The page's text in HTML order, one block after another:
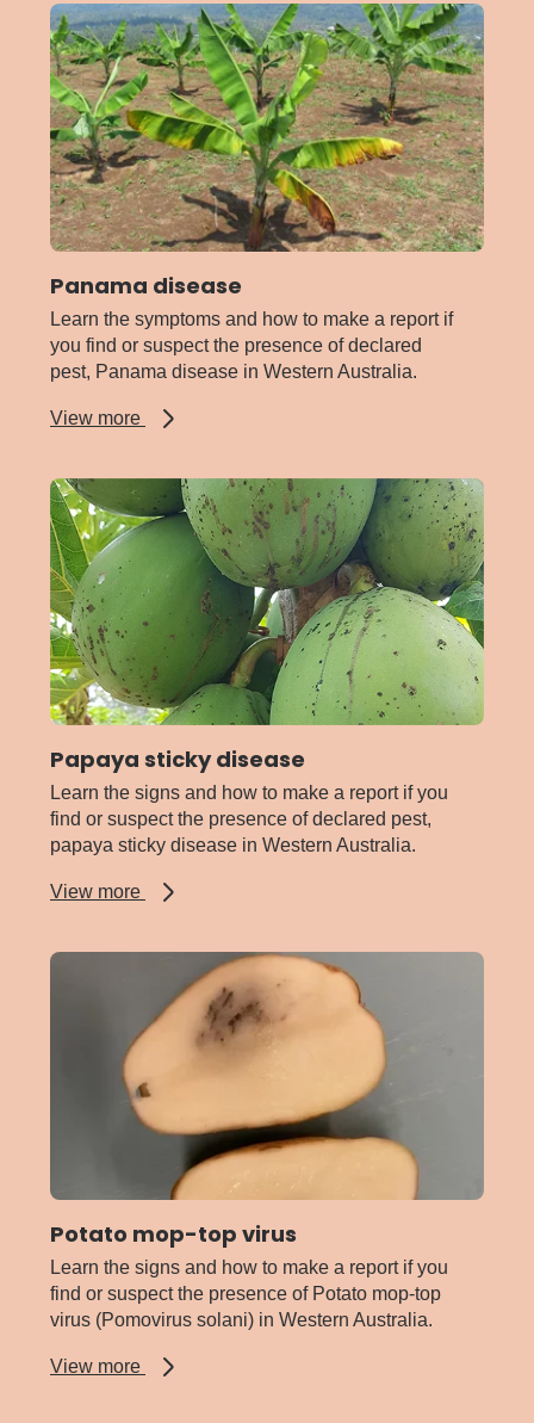
Panama disease
Learn the symptoms and how to make a report if
you find or suspect the presence of declared
pest, Panama disease in Western Australia.
View more
about
Papaya sticky disease
Learn the signs and how to make a report if you
find or suspect the presence of declared pest,
papaya sticky disease in Western Australia.
View more
about
Potato mop-top virus
Learn the signs and how to make a report if you
find or suspect the presence of Potato mop-top
virus (Pomovirus solani) in Western Australia.
View more
about